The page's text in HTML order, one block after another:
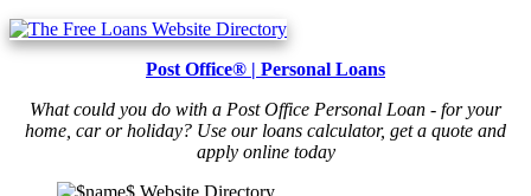
Post Office® | Personal Loans
What could you do with a Post Office Personal Loan - for your
home, car or holiday? Use our loans calculator, get a quote and
apply online today